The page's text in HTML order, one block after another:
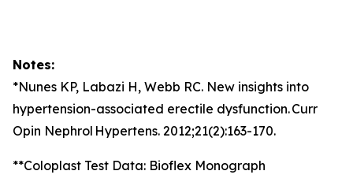
Notes:
*Nunes KP, Labazi H, Webb RC. New insights into
hypertension-associated erectile dysfunction. Curr
Opin Nephrol Hypertens. 2012;21(2):163-170.
**Coloplast Test Data: Bioflex Monograph